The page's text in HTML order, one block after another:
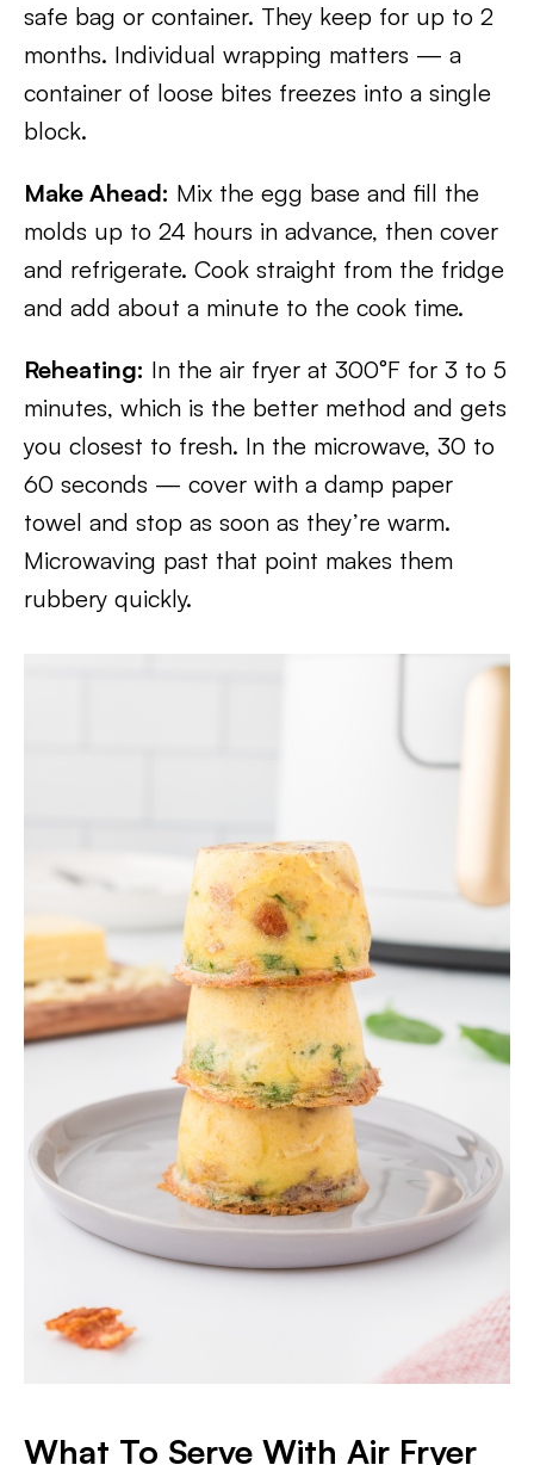
safe bag or container. They keep for up to 2
months. Individual wrapping matters — a
container of loose bites freezes into a single
block.
Make Ahead: Mix the egg base and fill the
molds up to 24 hours in advance, then cover
and refrigerate. Cook straight from the fridge
and add about a minute to the cook time.
Reheating: In the air fryer at 300°F for 3 to 5
minutes, which is the better method and gets
you closest to fresh. In the microwave, 30 to
60 seconds — cover with a damp paper
towel and stop as soon as they’re warm.
Microwaving past that point makes them
rubbery quickly.
What To Serve With Air Fryer